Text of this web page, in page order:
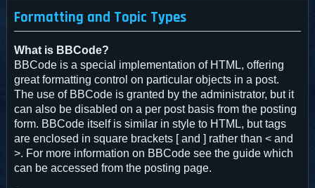
Formatting and Topic Types
What is BBCode?
BBCode is a special implementation of HTML, offering
great formatting control on particular objects in a post.
The use of BBCode is granted by the administrator, but it
can also be disabled on a per post basis from the posting
form. BBCode itself is similar in style to HTML, but tags
are enclosed in square brackets [ and ] rather than < and
>. For more information on BBCode see the guide which
can be accessed from the posting page.